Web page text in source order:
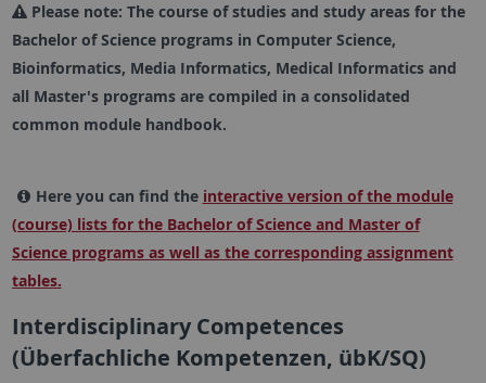
Please note: The course of studies and study areas for the
Bachelor of Science programs in Computer Science,
Bioinformatics, Media Informatics, Medical Informatics and
all Master's programs are compiled in a consolidated
common module handbook.
Here you can find the interactive version of the module
(course) lists for the Bachelor of Science and Master of
Science programs as well as the corresponding assignment
tables.
Interdisciplinary Competences
(Überfachliche Kompetenzen, übK/SQ)